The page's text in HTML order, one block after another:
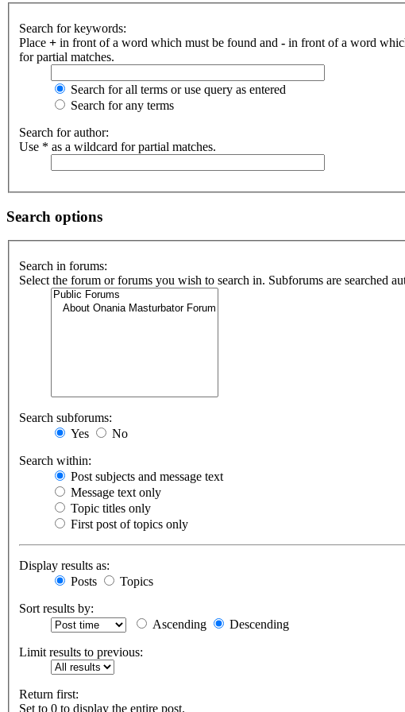
Search for keywords:
Place + in front of a word which must be found and - in front of a word
for partial matches.
Search for all terms or use query as entered
Search for any terms
Search for author:
Use * as a wildcard for partial matches.
Search options
Search in forums:
Select the forum or forums you wish to search in. Subforums are searched
Search subforums:
Yes
No
Search within:
Post subjects and message text
Message text only
Topic titles only
First post of topics only
Display results as:
Posts
Topics
Sort results by:
Ascending
Descending
Limit results to previous:
Return first:
Set to 0 to display the entire post.